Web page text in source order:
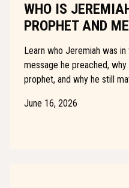
WHO IS
PROPHET AND
Learn who Jeremiah was
message he preached,
prophet, and why he still
June 16, 2026